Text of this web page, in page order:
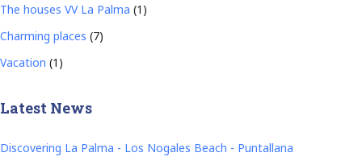
The houses VV La Palma (1)
Charming places (7)
Vacation (1)
Latest News
Discovering La Palma - Los Nogales Beach - Puntallana